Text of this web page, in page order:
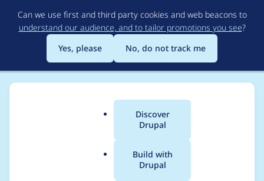
to
main
content
Can we use first and third party cookies and web beacons to
understand our audience, and to tailor promotions you see?
Yes, please
No, do not track me
Main
menu
Discover
Drupal
Build with
Drupal
Breadcrumb